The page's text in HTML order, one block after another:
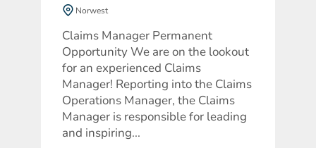
CorporateNorwest
Claims Manager Permanent
Opportunity We are on the lookout
for an experienced Claims
Manager! Reporting into the Claims
Operations Manager, the Claims
Manager is responsible for leading
and inspiring...